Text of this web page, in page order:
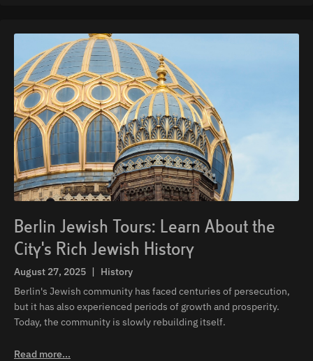
Berlin Jewish Tours: Learn About the
City's Rich Jewish History
August 27, 2025 |
History
Berlin's Jewish community has faced centuries of persecution,
but it has also experienced periods of growth and prosperity.
Today, the community is slowly rebuilding itself.
Read more...